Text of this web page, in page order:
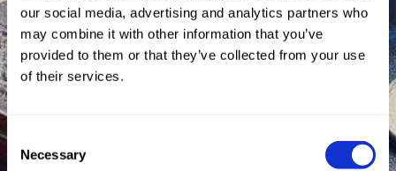
our social media, advertising and analytics partners who
may combine it with other information that you’ve
provided to them or that they’ve collected from your use
of their services.
Consent
Selection
Necessary